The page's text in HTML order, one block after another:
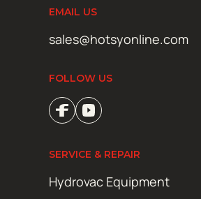
EMAIL US
sales@hotsyonline.com
FOLLOW US
SERVICE & REPAIR
Hydrovac Equipment